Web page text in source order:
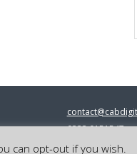
0333 0151547
© 2023 cab
can opt-out if you wish.